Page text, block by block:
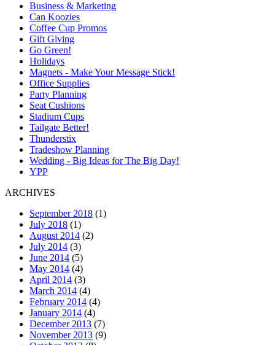
Business & Marketing
Can Koozies
Coffee Cup Promos
Gift Giving
Go Green!
Holidays
Magnets - Make Your Message Stick!
Office Supplies
Party Planning
Seat Cushions
Stadium Cups
Tailgate Better!
Thunderstix
Tradeshow Planning
Wedding - Big Ideas for The Big Day!
YPP
ARCHIVES
September 2018 (1)
July 2018 (1)
August 2014 (2)
July 2014 (3)
June 2014 (5)
May 2014 (4)
April 2014 (3)
March 2014 (4)
February 2014 (4)
January 2014 (4)
December 2013 (7)
November 2013 (9)